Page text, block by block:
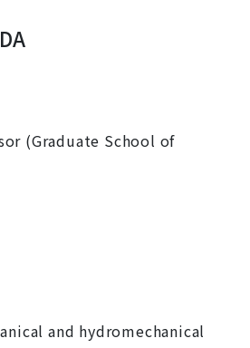
(Graduate School of
and hydromechanical